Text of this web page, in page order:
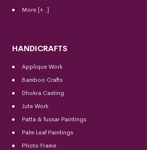
More [+..]
HANDICRAFTS
Applique Work
Bamboo Crafts
Dhokra Casting
Jute Work
Patta & Tussar Paintings
Palm Leaf Paintings
Photo Frame